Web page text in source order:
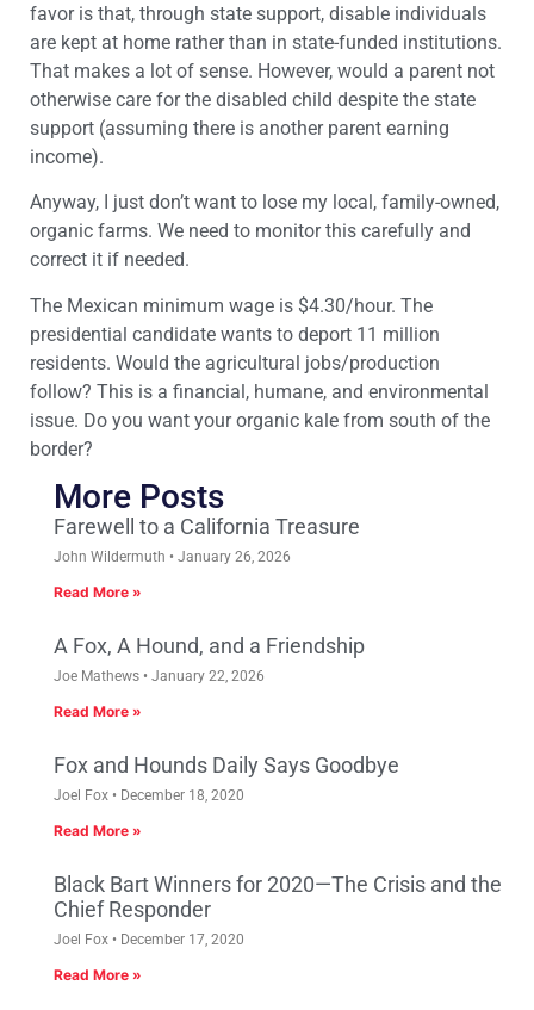
favor is that, through state support, disable individuals
are kept at home rather than in state-funded institutions.
That makes a lot of sense. However, would a parent not
otherwise care for the disabled child despite the state
support (assuming there is another parent earning
income).
Anyway, I just don’t want to lose my local, family-owned,
organic farms. We need to monitor this carefully and
correct it if needed.
The Mexican minimum wage is $4.30/hour. The
presidential candidate wants to deport 11 million
residents. Would the agricultural jobs/production
follow? This is a financial, humane, and environmental
issue. Do you want your organic kale from south of the
border?
More Posts
Farewell to a California Treasure
John Wildermuth January 26, 2026
Read More »
A Fox, A Hound, and a Friendship
Joe Mathews January 22, 2026
Read More »
Fox and Hounds Daily Says Goodbye
Joel Fox December 18, 2020
Read More »
Black Bart Winners for 2020—The Crisis and the
Chief Responder
Joel Fox December 17, 2020
Read More »